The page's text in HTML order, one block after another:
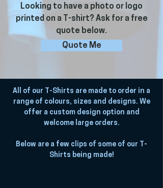
Looking to have a photo or logo
printed on a T-shirt? Ask for a free
quote below.
Quote Me
All of our T-Shirts are made to order in a
range of colours, sizes and designs. We
offer a custom design option and
welcome large orders.
Below are a few clips of some of our T-
Shirts being made!